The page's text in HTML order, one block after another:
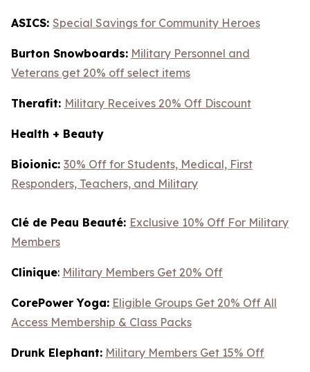
ASICS: Special Savings for Community Heroes
Burton Snowboards: Military Personnel and
Veterans get 20% off select items
Therafit: Military Receives 20% Off Discount
Health + Beauty
Bioionic: 30% Off for Students, Medical, First
Responders, Teachers, and Military
Clé de Peau Beauté: Exclusive 10% Off For Military
Members
Clinique: Military Members Get 20% Off
CorePower Yoga: Eligible Groups Get 20% Off All
Access Membership & Class Packs
Drunk Elephant: Military Members Get 15% Off